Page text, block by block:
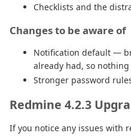
Checklists and the
Changes to be aware of
Notification default —
already had, so
Stronger password
Redmine 4.2.3
If you notice any issues with